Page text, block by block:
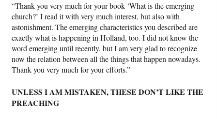
“Thank you very much for your book ‘What is the emerging
church?’ I read it with very much interest, but also with
astonishment. The emerging characteristics you described are
exactly what is happening in Holland, too. I did not know the
word emerging until recently, but I am very glad to recognize
now the relation between all the things that happen nowadays.
Thank you very much for your efforts.”
UNLESS I AM MISTAKEN, THESE DON’T LIKE THE
PREACHING